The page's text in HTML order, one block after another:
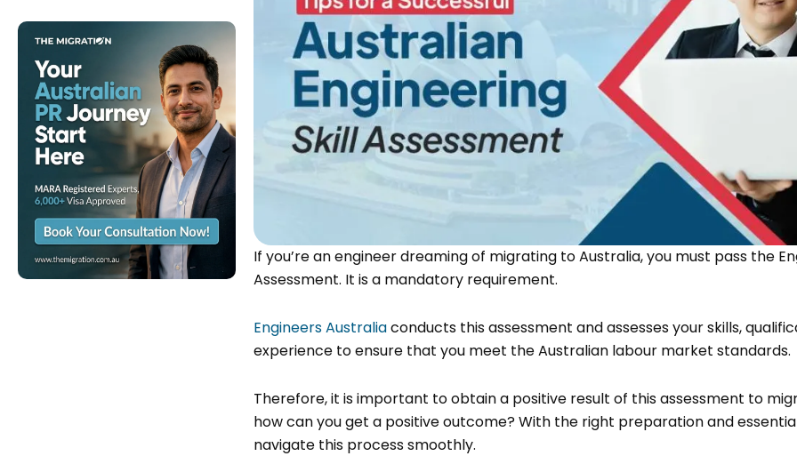
If you’re an engineer dreaming of migrating to Australia, you must pass the
Assessment. It is a mandatory requirement.
Engineers Australiaconducts this assessment and assesses your skills,
experience to ensure that you meet the Australian labour market standards.
Therefore, it is important to obtain a positive result of this assessment to
how can you get a positive outcome? With the right preparation and
navigate this process smoothly.